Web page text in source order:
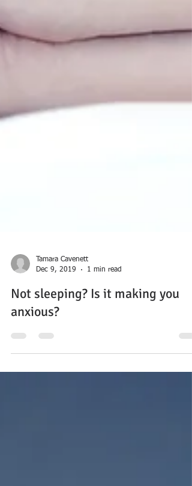
Tamara Cavenett
Dec 9, 2019
Not sleeping? Is it making you
anxious?